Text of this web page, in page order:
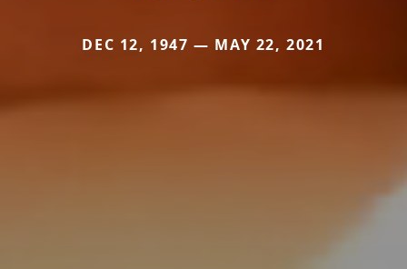
DEC 12, 1947 — MAY 22, 2021